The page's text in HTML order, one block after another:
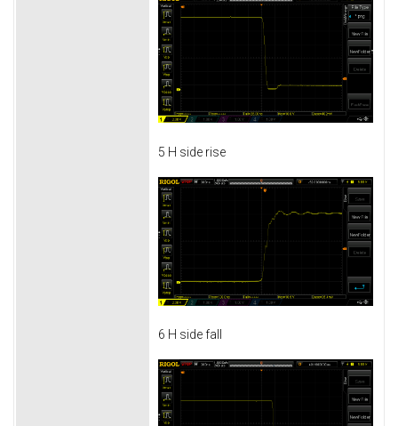
5 H side rise
6 H side fall